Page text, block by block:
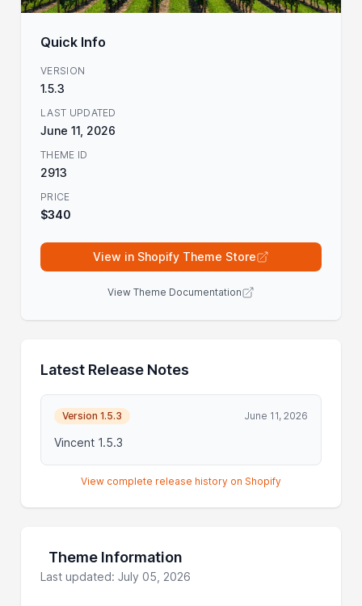
Quick Info
VERSION
1.5.3
LAST UPDATED
June 11, 2026
THEME ID
2913
PRICE
$340
View in Shopify Theme Store
View Theme Documentation
Latest Release Notes
Version 1.5.3 June 11, 2026
Vincent 1.5.3
View complete release history on Shopify
Theme Information
Last updated: July 05, 2026